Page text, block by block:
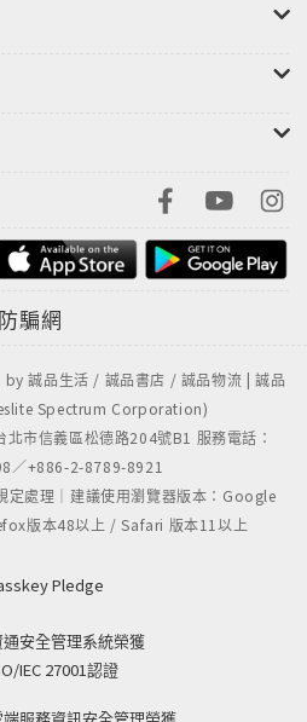
騙網
誠品生活 / 誠品書店 / 誠品物流 | 誠品
Spectrum Corporation)
市信義區松德路204號B1 服務電話：
／+886-2-8789-8921
定處理｜建議使用瀏覽器版本：Google
版本48以上 / Safari 版本11以上
Pledge
安全管理系統榮獲
IEC 27001認證